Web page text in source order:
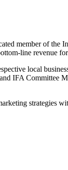
member of the
line revenue
local
IFA Committee
strategies